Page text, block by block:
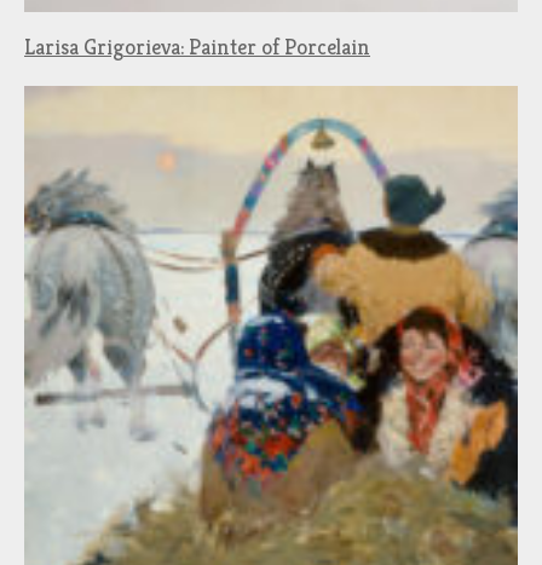
Larisa Grigorieva: Painter of Porcelain